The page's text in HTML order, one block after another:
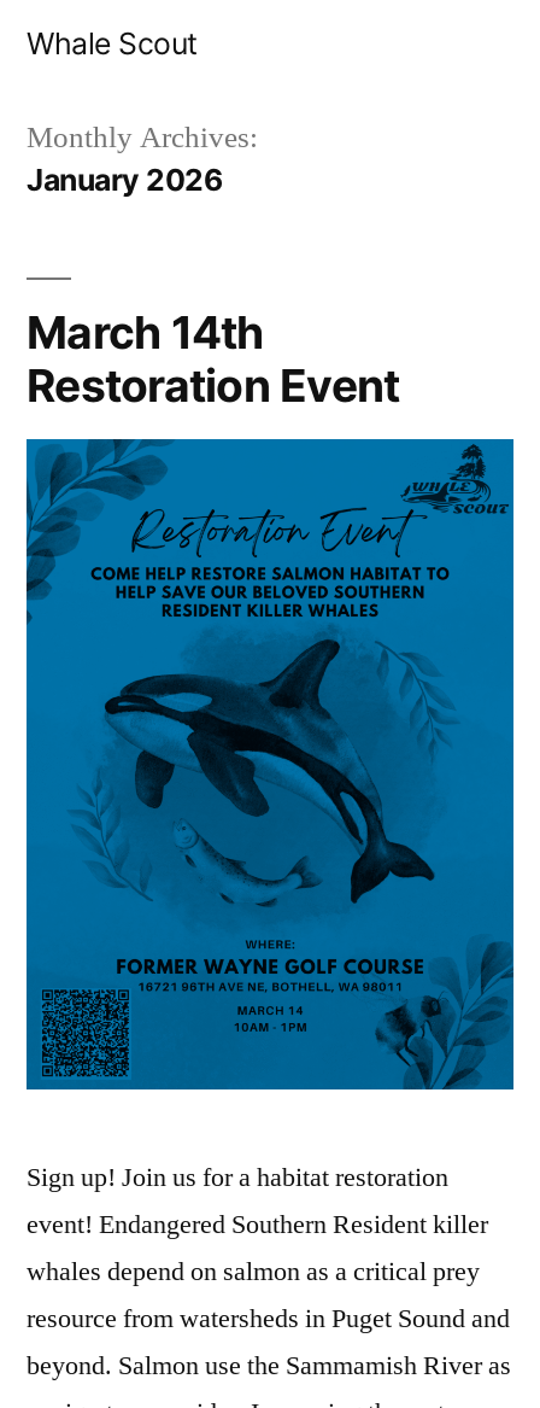
Whale Scout
Monthly Archives:
January 2026
March 14th
Restoration Event
Sign up! Join us for a habitat restoration
event! Endangered Southern Resident killer
whales depend on salmon as a critical prey
resource from watersheds in Puget Sound and
beyond. Salmon use the Sammamish River as